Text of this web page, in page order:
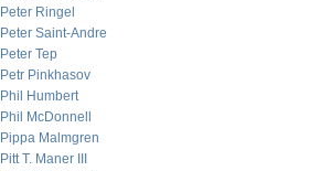
Peter Ringel
Peter Saint-Andre
Peter Tep
Petr Pinkhasov
Phil Humbert
Phil McDonnell
Pippa Malmgren
Pitt T. Maner III